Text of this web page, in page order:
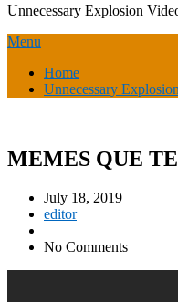
Unnecessary Explosion
Menu
Home
Unnecessary Explosion
MEMES QUE
July 18, 2019
editor
No Comments